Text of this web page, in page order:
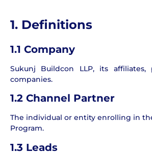
1. Definitions
1.1 Company
Sukunj Buildcon LLP, its
companies.
1.2 Channel Partner
The individual or entity enrolling in
Program.
1.3 Leads